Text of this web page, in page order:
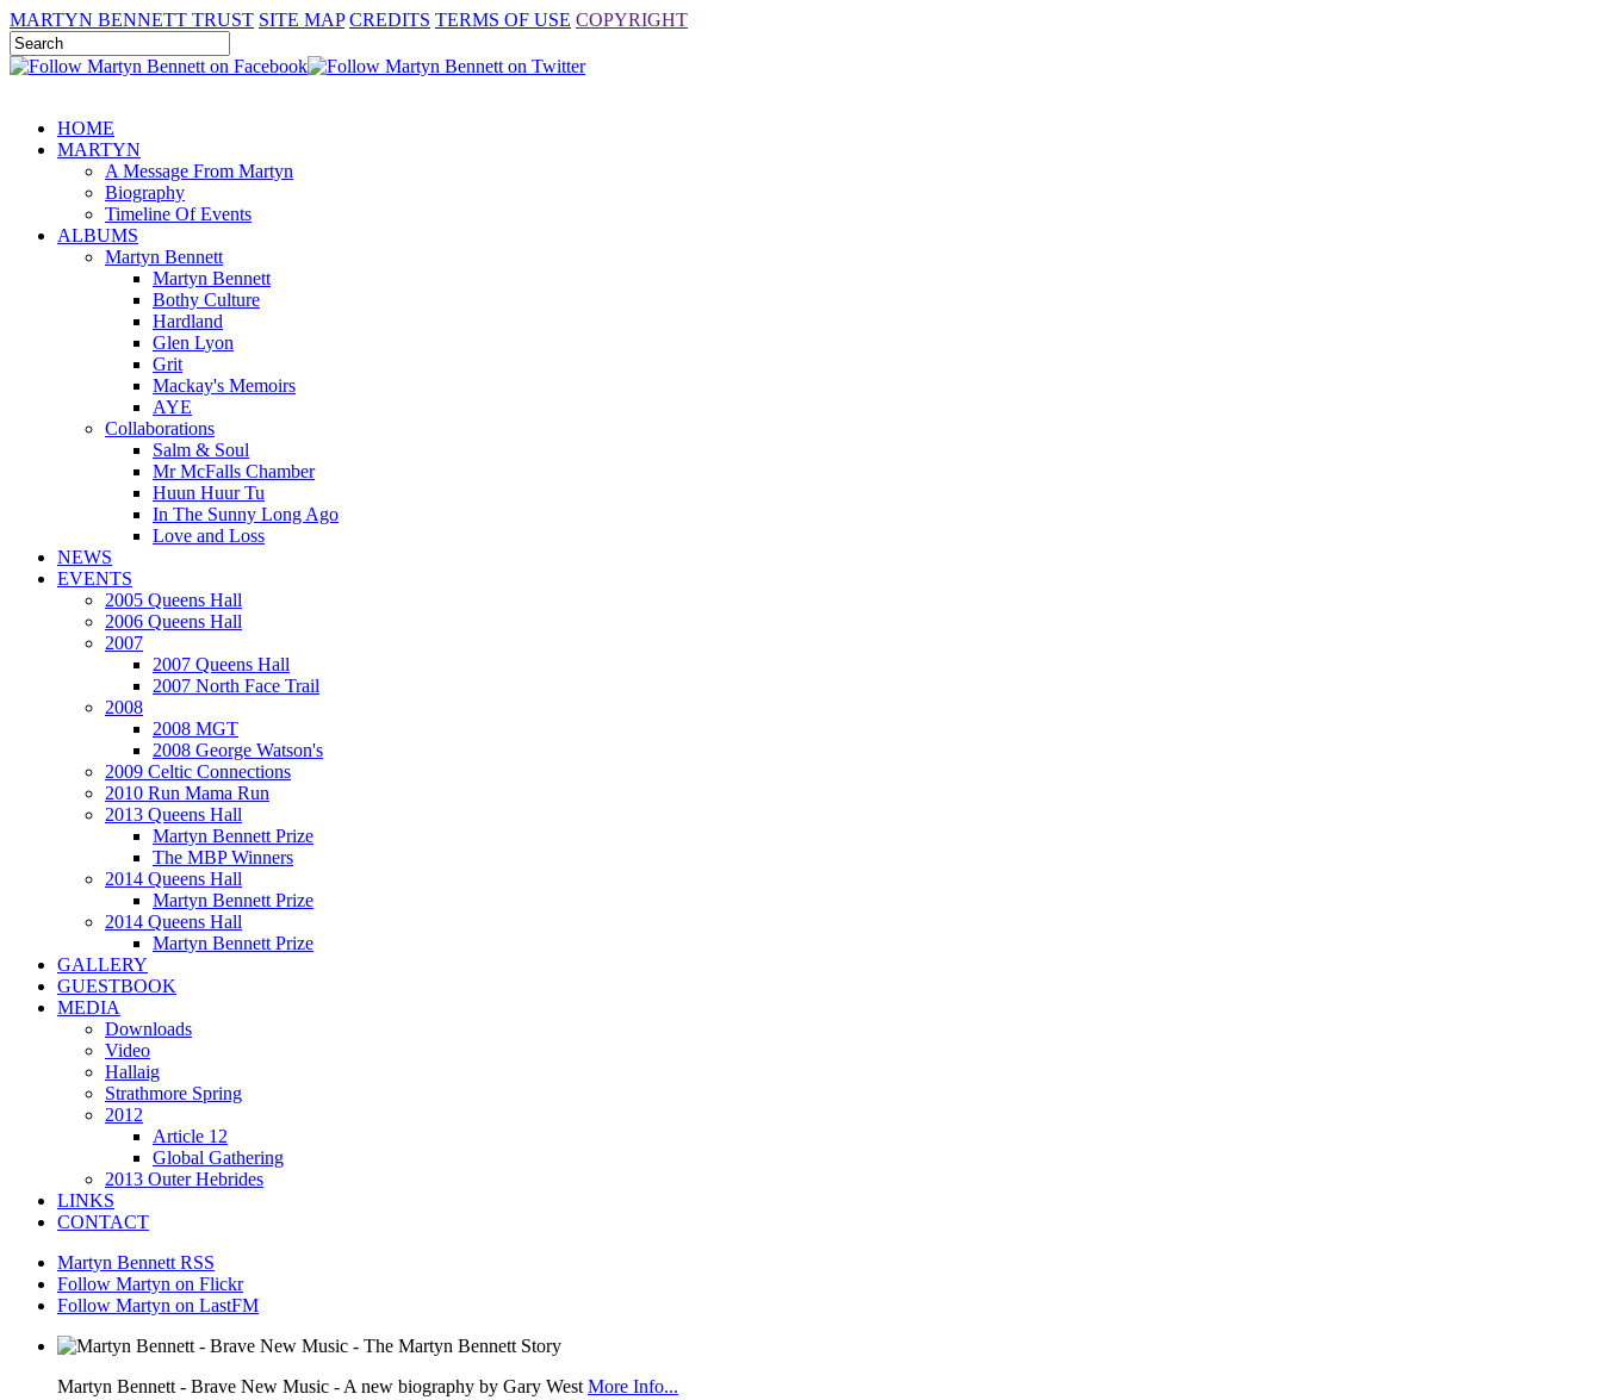
MARTYN BENNETT TRUST SITE MAP CREDITS TERMS OF USE COPYRIGHT
HOME
MARTYN
A Message From Martyn
Biography
Timeline Of Events
ALBUMS
Martyn Bennett
Martyn Bennett
Bothy Culture
Hardland
Glen Lyon
Grit
Mackay's Memoirs
AYE
Collaborations
Salm & Soul
Mr McFalls Chamber
Huun Huur Tu
In The Sunny Long Ago
Love and Loss
NEWS
EVENTS
2005 Queens Hall
2006 Queens Hall
2007
2007 Queens Hall
2007 North Face Trail
2008
2008 MGT
2008 George Watson's
2009 Celtic Connections
2010 Run Mama Run
2013 Queens Hall
Martyn Bennett Prize
The MBP Winners
2014 Queens Hall
Martyn Bennett Prize
2014 Queens Hall
Martyn Bennett Prize
GALLERY
GUESTBOOK
MEDIA
Downloads
Video
Hallaig
Strathmore Spring
2012
Article 12
Global Gathering
2013 Outer Hebrides
LINKS
CONTACT
Martyn Bennett RSS
Follow Martyn on Flickr
Follow Martyn on LastFM
Martyn Bennett - Brave New Music - A new biography by Gary West More Info...